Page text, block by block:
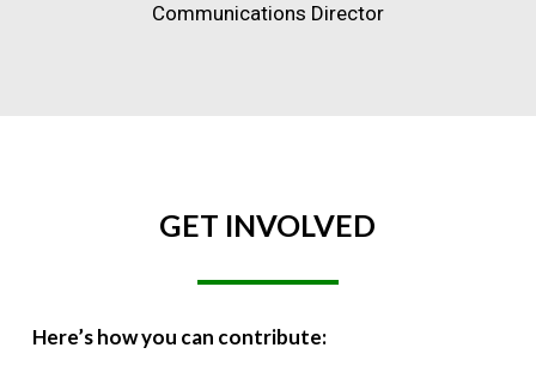
Communications Director
GET INVOLVED
Here’s how you can contribute: